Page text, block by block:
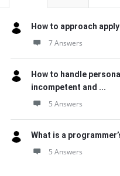
How to approach
7 Answers
How to handle
incompetent and ...
5 Answers
What is a
5 Answers